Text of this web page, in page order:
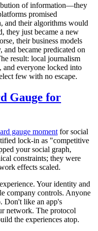
of information—they
promised
and their algorithms would
they just became a new
their business models
became predicated on
result: local journalism
and everyone locked into
few with no escape.
Gauge for
gauge moment for social
lock-in as "competitive
your social graph,
constraints; they were
effects scaled.
Your identity and
company controls. Anyone
Don't like an app's
network. The protocol
the experiences atop.